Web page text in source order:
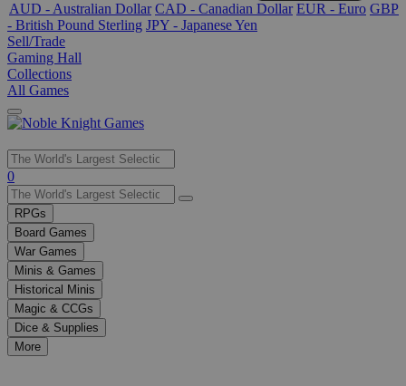
AUD - Australian Dollar CAD - Canadian Dollar EUR - Euro GBP
- British Pound Sterling JPY - Japanese Yen
Sell/Trade
Gaming Hall
Collections
All Games
Use
the
up
and
down
arrows
to
select
a
result.
Press
enter
0
RPGs
Board Games
War Games
Minis & Games
Historical Minis
Magic & CCGs
Dice & Supplies
More